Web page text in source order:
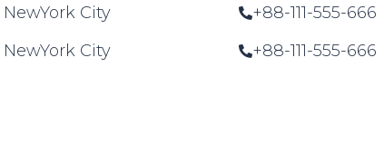
City
City
+88-111-555-666
+88-111-555-666